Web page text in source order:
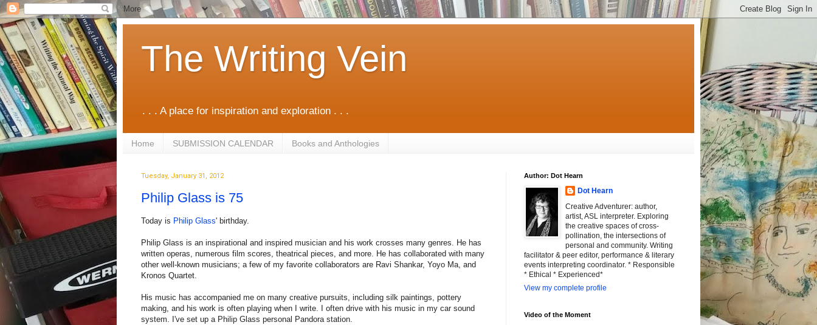
The Writing Vein
. . . A place for inspiration and exploration . . .
Home SUBMISSION CALENDAR Books and Anthologies
Tuesday, January 31, 2012
Philip Glass is 75
Today is Philip Glass' birthday.
Philip Glass is an inspirational and inspired musician and his work crosses many genres. He has
written operas, numerous film scores, theatrical pieces, and more. He has collaborated with many
other well-known musicians; a few of my favorite collaborators are Ravi Shankar, Yoyo Ma, and
Kronos Quartet.
His music has accompanied me on many creative pursuits, including silk paintings, pottery
making, and his work is often playing when I write. I often drive with his music in my car sound
system. I've set up a Philip Glass personal Pandora station.
Author: Dot Hearn
Dot Hearn
Creative Adventurer: author,
artist, ASL interpreter. Exploring
the creative spaces of cross-
pollination, the intersections of
personal and community. Writing
facilitator & peer editor, performance & literary
events interpreting coordinator. * Responsible
* Ethical * Experienced*
View my complete profile
Video of the Moment